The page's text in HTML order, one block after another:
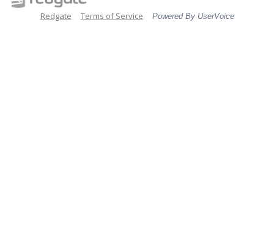
Redgate Terms of Service Powered By UserVoice